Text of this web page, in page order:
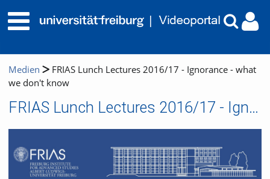
Medien
FRIAS Lunch Lectures 2016/17 - Ignorance - what
we don't know
FRIAS Lunch Lectures 2016/17 - Ignorance - what we don't know